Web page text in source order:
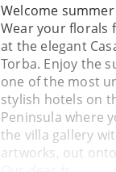
Welcome
Wear your florals
at the elegant
Torba. Enjoy the
one of the most
stylish hotels on
Peninsula where
the villa gallery
artworks, out